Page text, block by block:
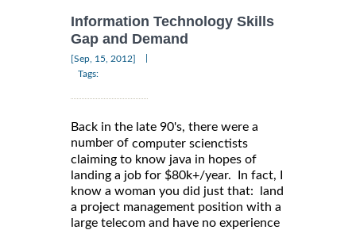
Information Technology Skills
Gap and Demand
[Sep, 15, 2012]
Tags:
Back in the late 90's, there were a
number of computer scienctists
claiming to know java in hopes of
landing a job for $80k+/year. In fact, I
know a woman you did just that: land
a project management position with a
large telecom and have no experience